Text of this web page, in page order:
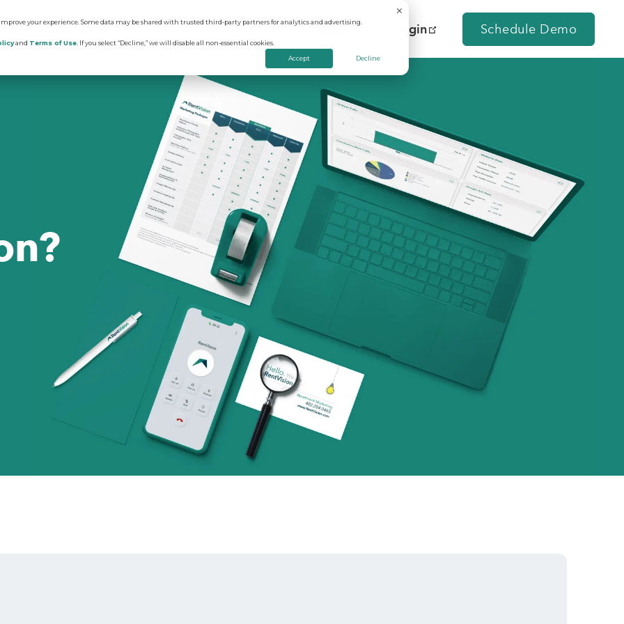
your experience. Some data may be shared with trusted third-party partners for analytics and advertising.
and Terms of Use . If you select “Decline,” we will disable all non-essential cookies.
Accept Decline
Resources
Apartment Vacancy Analysis
Multifamily Marketing Plan
Digital Advertising Guide
Educational Videos
Contact Us Login Schedule Demo